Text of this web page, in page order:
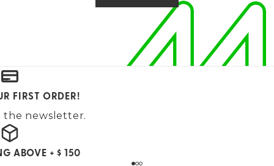
FIRST ORDER!
the newsletter.
ABOVE + $ 150